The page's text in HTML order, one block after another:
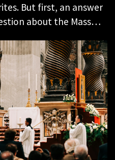
But first, an answer
about the Mass…